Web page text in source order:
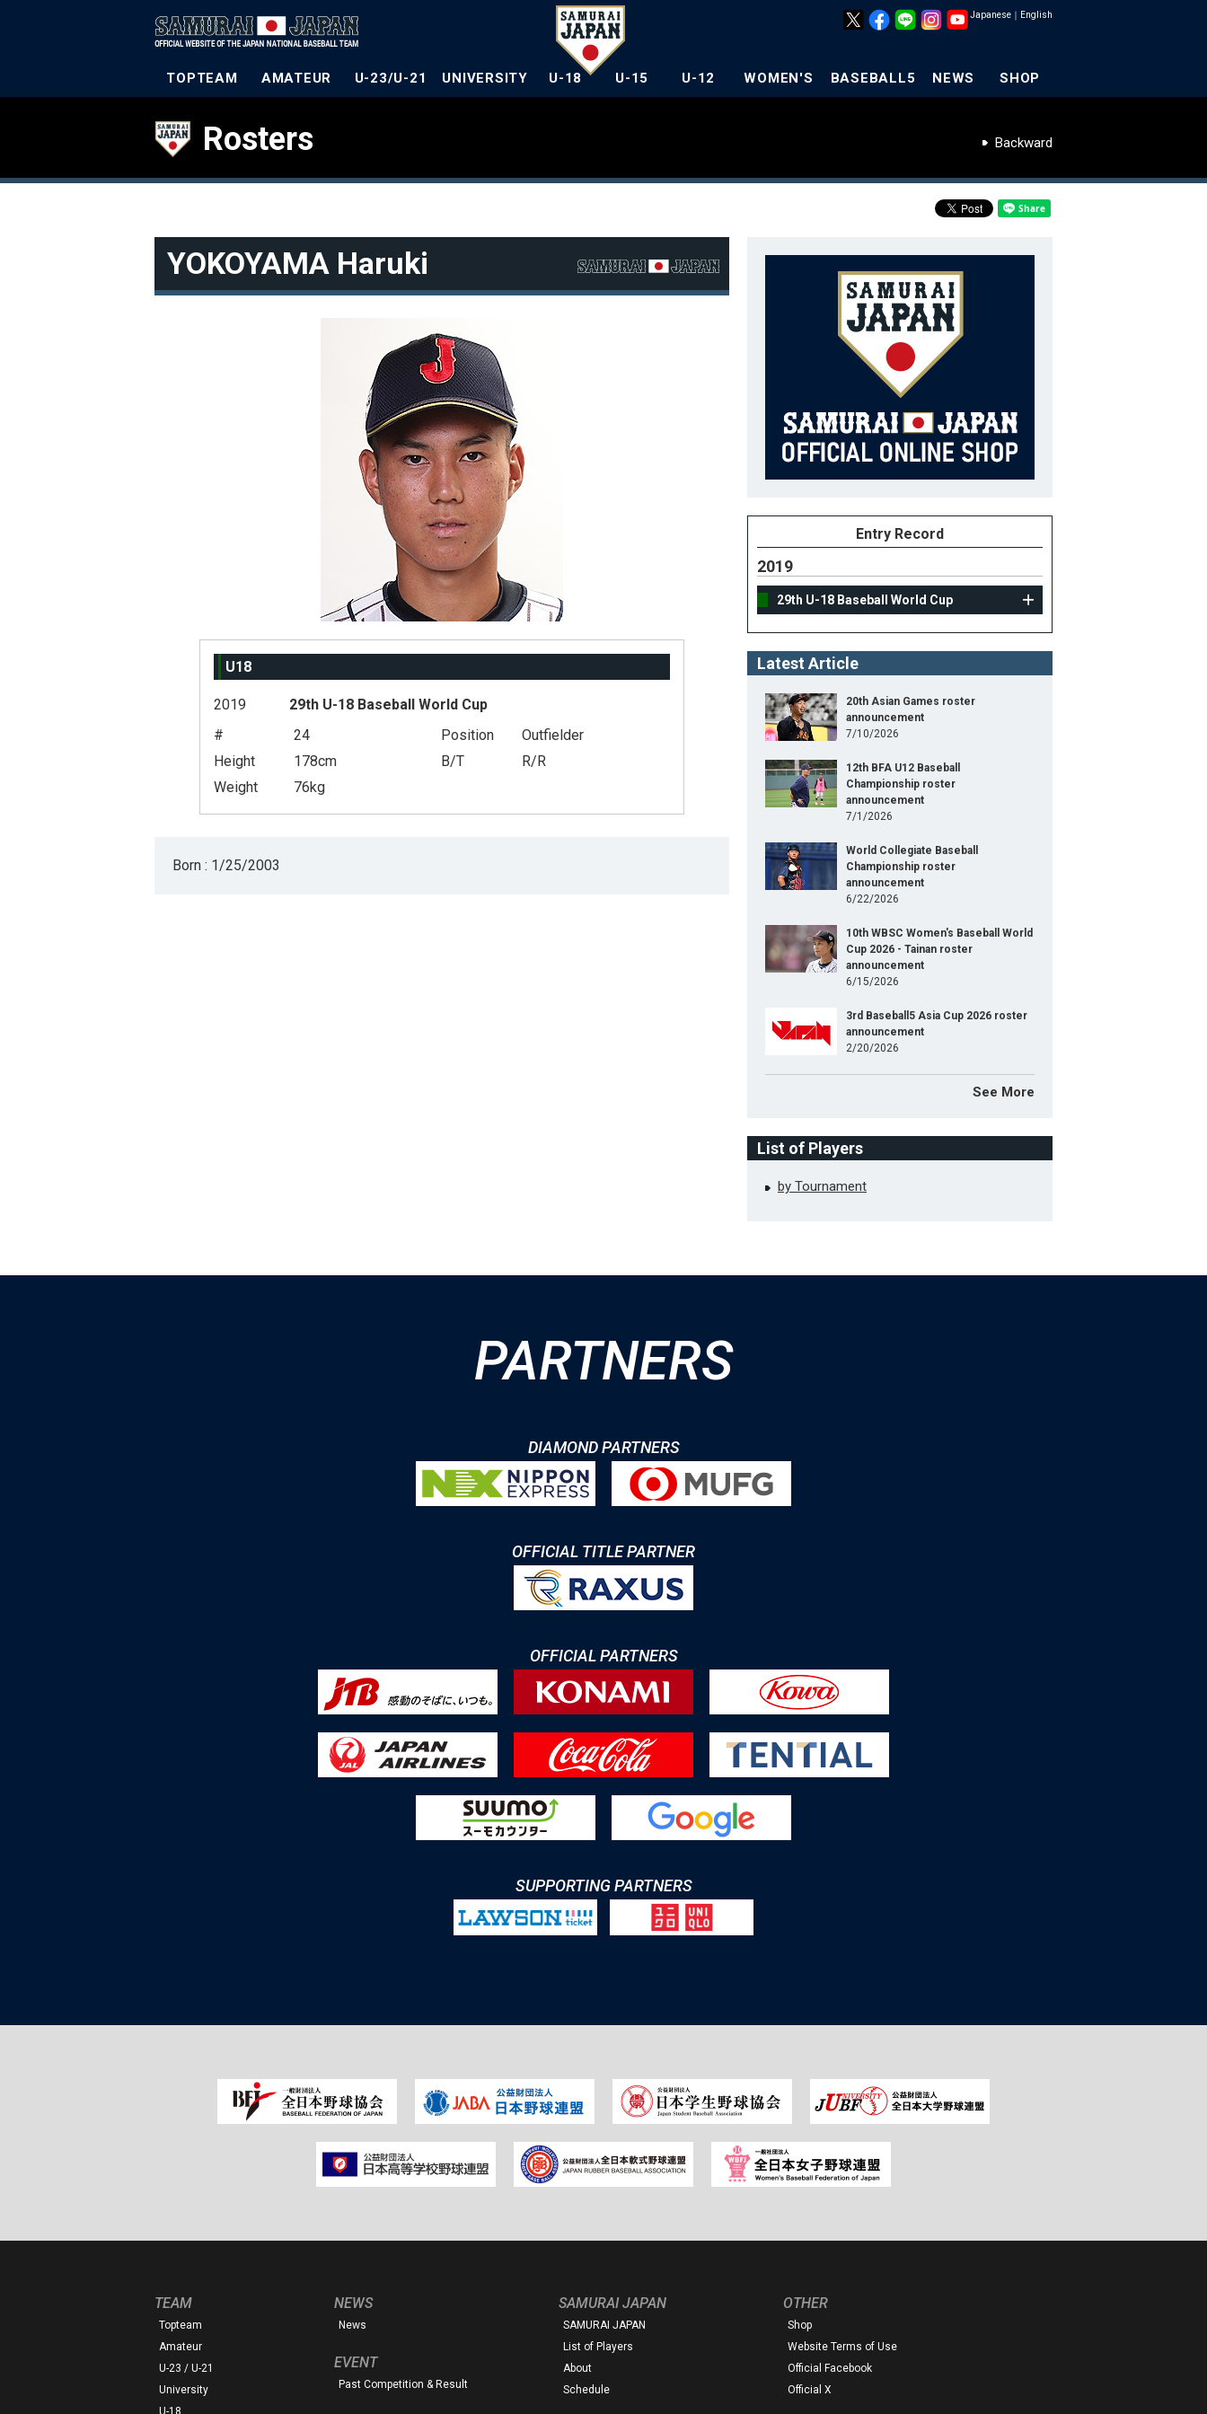
Japanese ｜ English
TOPTEAM AMATEUR U-23/U-21 UNIVERSITY U-18 U-15 U-12 WOMEN'S BASEBALL5 NEWS SHOP
Rosters Backward
YOKOYAMA Haruki
U18
2019
29th U-18 Baseball World Cup
#
24 Position
Outfielder
Height
178cm B/T
R/R
Weight
76kg
Born : 1/25/2003
Entry Record
2019
29th U-18 Baseball World Cup
Latest Article
20th Asian Games roster
announcement
7/10/2026
12th BFA U12 Baseball
Championship roster
announcement
7/1/2026
World Collegiate Baseball
Championship roster
announcement
6/22/2026
10th WBSC Women's Baseball World
Cup 2026 - Tainan roster
announcement
6/15/2026
3rd Baseball5 Asia Cup 2026 roster
announcement
2/20/2026
See More
List of Players
by Tournament
PARTNERS
DIAMOND PARTNERS
OFFICIAL TITLE PARTNER
OFFICIAL PARTNERS
SUPPORTING PARTNERS
TEAM
Topteam
Amateur
U-23 / U-21
University
U-18
NEWS
News
EVENT
Past Competition & Result
SAMURAI JAPAN
SAMURAI JAPAN
List of Players
About
Schedule
OTHER
Shop
Website Terms of Use
Official Facebook
Official X